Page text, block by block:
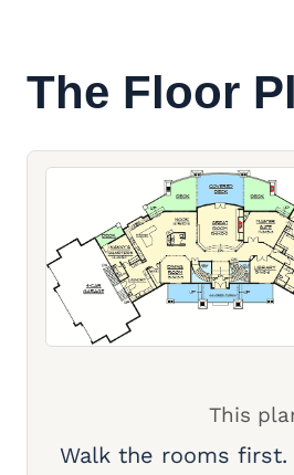
The Floor
This
Walk the rooms